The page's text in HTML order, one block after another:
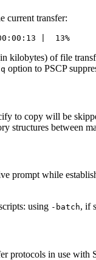
current transfer:
of file
option to PSCP
to copy will be
structures between
prompt while
using -batch, if
protocols in use with